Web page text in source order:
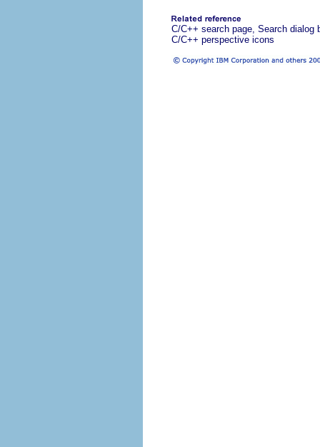
C/C++ search page, Search dialog
C/C++ perspective icons